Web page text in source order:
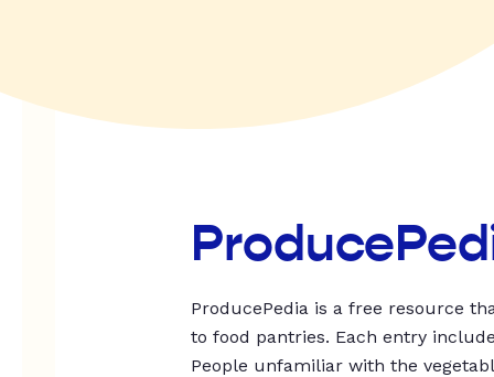
ProducePedia is a free resource
to food pantries. Each entry
People unfamiliar with the